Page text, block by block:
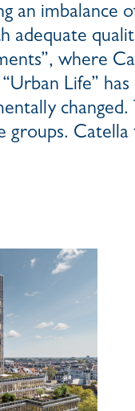
an imbalance
adequate
where
Life”
groups.